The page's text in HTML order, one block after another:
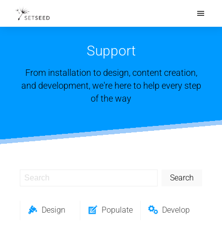
What's New
Get Started
Support
From installation to design, content creation,
and development, we're here to help every step
of the way
Search
Design Populate Develop